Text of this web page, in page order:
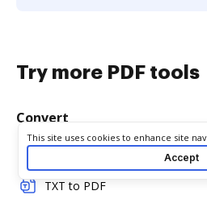
Try more PDF tools
Convert
TXT to PDF
Cookie consent notice
This site uses cookies to enhance site
your experience. By using this site you
as described in our
. You
by visiting ourCookie and Advertising
Accept